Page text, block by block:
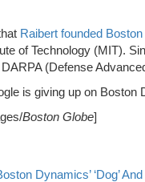
Raibert founded
of Technology (MIT).
DARPA (Defense
is giving up on Boston
Boston Globe]
Dynamics’ ‘Dog’